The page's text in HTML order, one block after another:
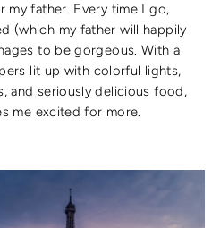
my father. Every time I go,
(which my father will happily
to be gorgeous. With a
lit up with colorful lights,
and seriously delicious food,
me excited for more.